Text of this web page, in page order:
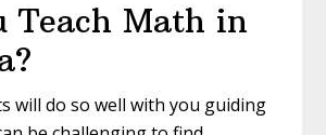
Teach Math in
will do so well with you guiding